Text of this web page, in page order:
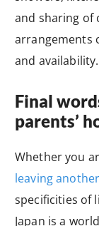
and sharing of
arrangements
and availability.
Final
parents’
Whether you
leaving
specificities of
Japan is a